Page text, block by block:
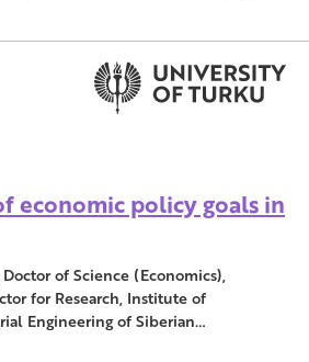
economic policy goals in
of Science (Economics),
for Research, Institute of
Engineering of Siberian…